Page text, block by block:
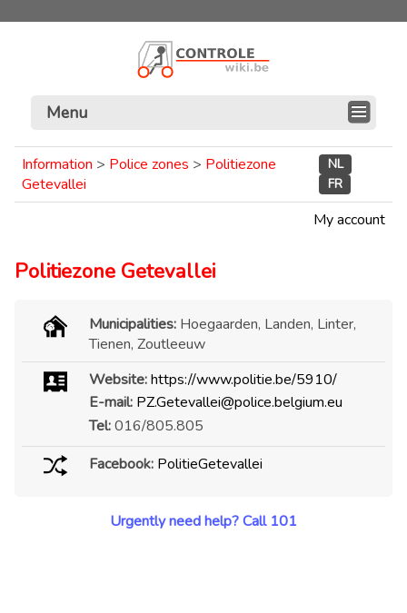
Menu
Information > Police zones > Politiezone
Getevallei
NL
FR
My account
Politiezone Getevallei
Municipalities: Hoegaarden, Landen, Linter,
Tienen, Zoutleeuw
Website:https://www.politie.be/5910/
E-mail: PZ.Getevallei@police.belgium.eu
Tel:016/805.805
Facebook: PolitieGetevallei
Urgently need help? Call 101